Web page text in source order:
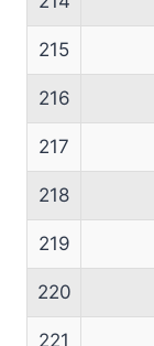
215
216
217
218
219
220
221